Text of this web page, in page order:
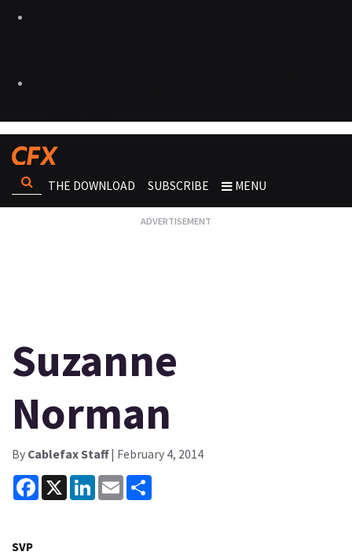
THE DOWNLOAD SUBSCRIBE MENU
Suzanne
Norman
By Cablefax Staff| February 4, 2014
Facebook
X LinkedInEmail
SVP